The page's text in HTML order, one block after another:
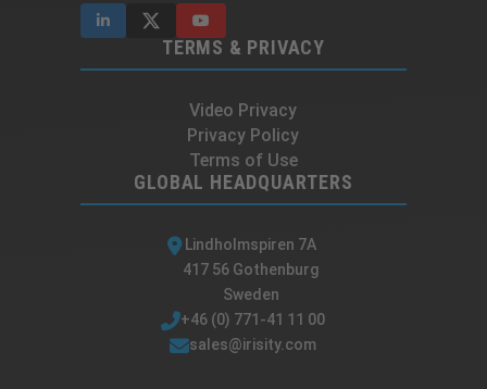
TERMS & PRIVACY
Video Privacy
Privacy Policy
Terms of Use
GLOBAL HEADQUARTERS
Lindholmspiren 7A
417 56 Gothenburg
Sweden
+46 (0) 771-41 11 00
sales@irisity.com